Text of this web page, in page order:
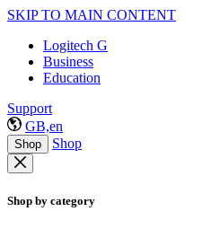
SKIP TO MAIN CONTENT
Logitech G
Business
Education
Support
GB,en
Shop Shop
Shop by category